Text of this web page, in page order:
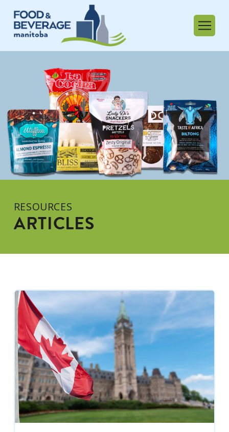
RESOURCES
ARTICLES